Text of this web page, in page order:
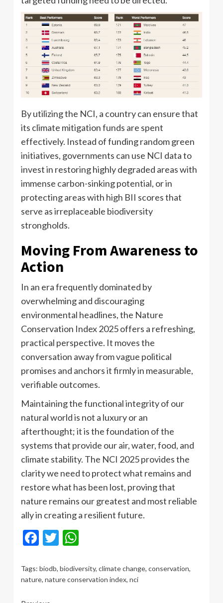
By utilizing the NCI, a country can ensure that
its climate mitigation funds are spent
effectively. Instead of funding random green
initiatives, governments can use NCI data to
invest in restoring highly degraded areas with
immense carbon-sinking potential, or in
protecting areas with high BII scores that
serve as irreplaceable biodiversity
strongholds.
Moving From Awareness to
Action
In an era frequently dominated by
overwhelming and discouraging
environmental headlines, the Nature
Conservation Index 2025 offers a refreshing,
practical perspective. It moves the
conversation away from vague political
promises and anchors it firmly in measurable,
verifiable outcomes.
Maintaining the functional integrity of our
natural world is not a luxury or an
afterthought; it is the foundation of the
systems that provide our air, water, food, and
climate stability. The NCI 2025 provides the
clarity we need to protect what remains and
restore what has been lost, proving that
nature remains our greatest and most reliable
ally in creating a resilient future.
Facebook
Twitter
Tags: biodb, biodiversity, climate change, conservation,
nature, nature conservation index, nci